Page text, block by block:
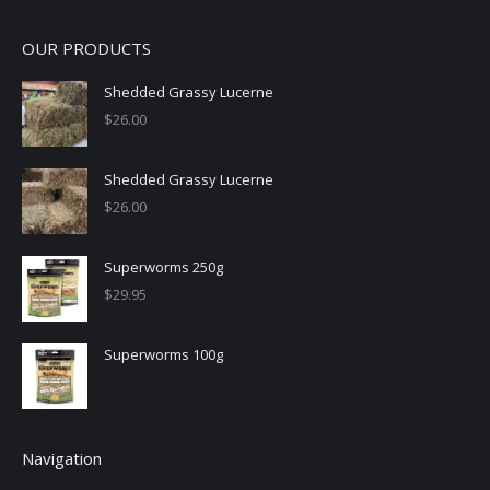
OUR PRODUCTS
Shedded Grassy Lucerne
$26.00
Shedded Grassy Lucerne
$26.00
Superworms 250g
$29.95
Superworms 100g
Navigation